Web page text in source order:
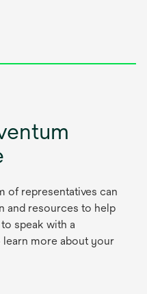
of representatives can
and resources to help
speak with a
learn more about your